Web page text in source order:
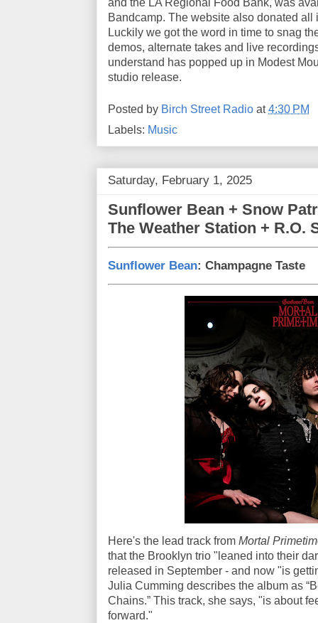
and the LA Regional Food Bank, was
Bandcamp. The website also donated all
Luckily we got the word in time to snag
demos, alternate takes and live
understand has popped up in Modest
studio release.
Posted by Birch Street Radio at4:30 PM
Labels: Music
Saturday, February 1, 2025
Sunflower Bean + Snow
The Weather Station + R.O.
Sunflower Bean: Champagne Taste
Here's the lead track from Mortal
that the Brooklyn trio "leaned into their
released in September - and now "is
Julia Cumming describes the album as
Chains.” This track, she says, "is about
forward."